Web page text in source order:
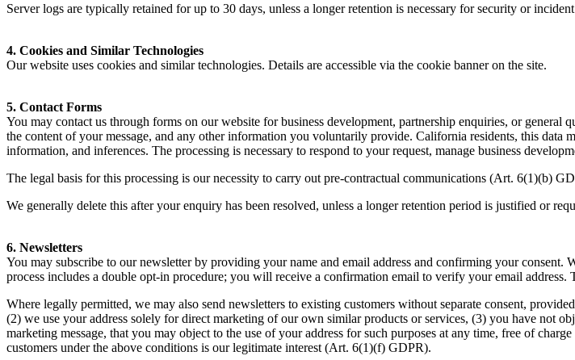
Server logs are typically retained for up to 30 days, unless a longer retention is necessary for security or
4. Cookies and Similar Technologies
Our website uses cookies and similar technologies. Details are accessible via the cookie banner on the site.
5. Contact Forms
You may contact us through forms on our website for business development, partnership enquiries, or
the content of your message, and any other information you voluntarily provide. California residents, this data
information, and inferences. The processing is necessary to respond to your request, manage business
The legal basis for this processing is our necessity to carry out pre-contractual communications (Art. 6(1)(b)
We generally delete this after your enquiry has been resolved, unless a longer retention period is justified or
6. Newsletters
You may subscribe to our newsletter by providing your name and email address and confirming your consent.
process includes a double opt-in procedure; you will receive a confirmation email to verify your email address.
Where legally permitted, we may also send newsletters to existing customers without separate consent,
(2) we use your address solely for direct marketing of our own similar products or services, (3) you have not
marketing message, that you may object to the use of your address for such purposes at any time, free of
customers under the above conditions is our legitimate interest (Art. 6(1)(f) GDPR).